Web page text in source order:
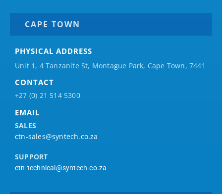
CAPE TOWN
PHYSICAL ADDRESS
Unit 1, 4 Tanzanite St, Montague Park, Cape Town, 7441
CONTACT
+27 (0) 21 514 5300
EMAIL
SALES
ctn-sales@syntech.co.za
SUPPORT
ctn-technical@syntech.co.za